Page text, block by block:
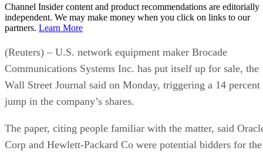
Channel Insider content and product recommendations are editorially
independent. We may make money when you click on links to our
partners. Learn More
(Reuters) – U.S. network equipment maker Brocade
Communications Systems Inc. has put itself up for sale, the
Wall Street Journal said on Monday, triggering a 14 percent
jump in the company’s shares.
The paper, citing people familiar with the matter, said
Corp and Hewlett-Packard Co were potential bidders for the